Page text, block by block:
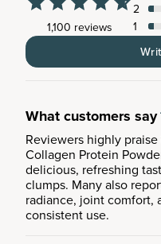
1,100 reviews
2
1
What customers say
Reviewers highly
Collagen Protein
delicious, refreshing
clumps. Many also
radiance, joint comfort,
consistent use.